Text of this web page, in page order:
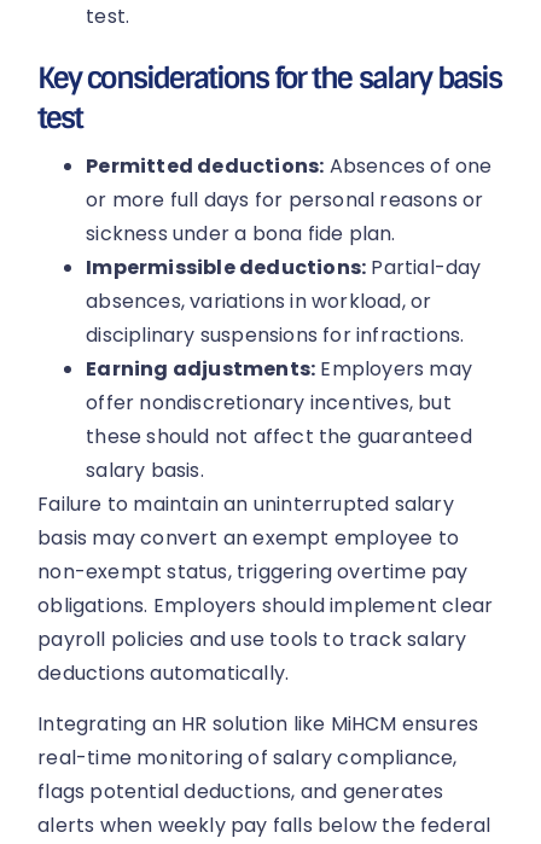
test.
Key considerations for the salary basis
test
Permitted deductions: Absences of one
or more full days for personal reasons or
sickness under a bona fide plan.
Impermissible deductions: Partial-day
absences, variations in workload, or
disciplinary suspensions for infractions.
Earning adjustments: Employers may
offer nondiscretionary incentives, but
these should not affect the guaranteed
salary basis.
Failure to maintain an uninterrupted salary
basis may convert an exempt employee to
non-exempt status, triggering overtime pay
obligations. Employers should implement clear
payroll policies and use tools to track salary
deductions automatically.
Integrating an HR solution like MiHCM ensures
real-time monitoring of salary compliance,
flags potential deductions, and generates
alerts when weekly pay falls below the federal